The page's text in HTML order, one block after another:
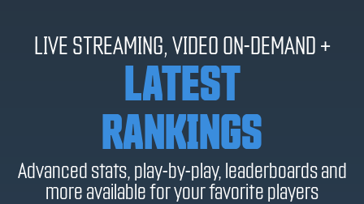
LIVE STREAMING, VIDEO ON-DEMAND +
LATEST
RANKINGS
Advanced stats, play-by-play, leaderboards and
more available for your favorite players